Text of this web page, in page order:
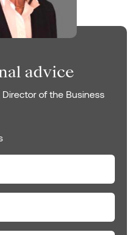
advice
of the Business